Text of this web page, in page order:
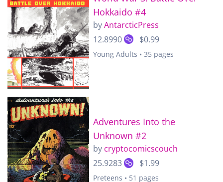
Hokkaido #4
byAntarcticPress
12.8990
$0.99
Young Adults • 35 pages
Adventures Into the
Unknown #2
by cryptocomicscouch
25.9283
$1.99
Preteens • 51 pages